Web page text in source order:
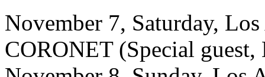
November 7, Saturday,
CORONET (Special